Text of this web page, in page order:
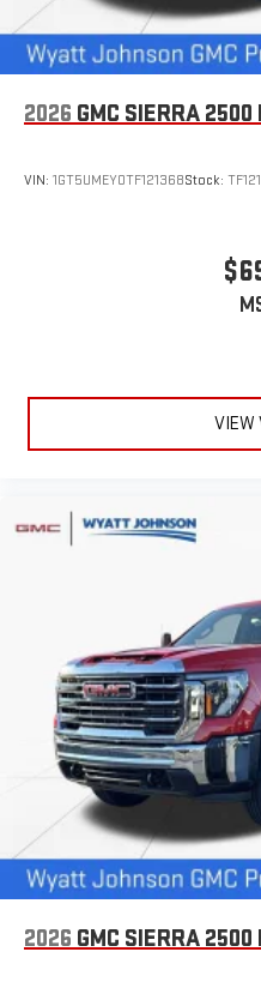
2026 GMC SIERRA 2500
VIN: 1GT5UMEY0TF121368Stock:
VIEW
2026 GMC SIERRA 2500